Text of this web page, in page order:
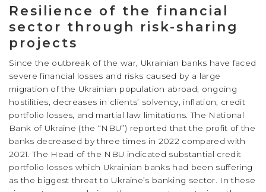
Resilience of the financial
sector through risk-sharing
projects
Since the outbreak of the war, Ukrainian banks have faced
severe financial losses and risks caused by a large
migration of the Ukrainian population abroad, ongoing
hostilities, decreases in clients’ solvency, inflation, credit
portfolio losses, and martial law limitations. The National
Bank of Ukraine (the “NBU”) reported that the profit of the
banks decreased by three times in 2022 compared with
2021. The Head of the NBU indicated substantial credit
portfolio losses which Ukrainian banks had been suffering
as the biggest threat to Ukraine’s banking sector. In these